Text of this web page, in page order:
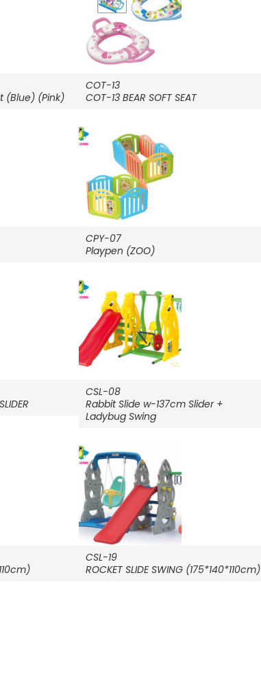
(Blue) (Pink)
COT-13
COT-13 BEAR SOFT SEAT
CPY-07
Playpen (ZOO)
CSL-08
Rabbit Slide w-137cm Slider +
Ladybug Swing
CSL-19
ROCKET SLIDE SWING (175*140*110cm)